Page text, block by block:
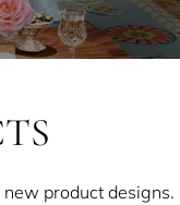
product designs.